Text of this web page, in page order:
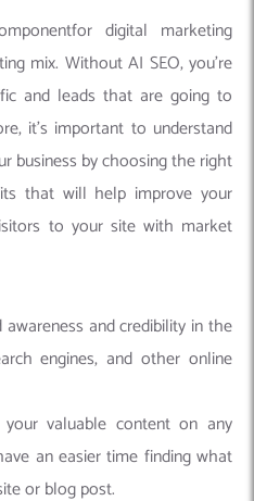
digital marketing
mix. Without AI SEO, you’re
and leads that are going to
it’s important to understand
business by choosing the right
that will help improve your
to your site with market
and credibility in the
engines, and other online
valuable content on any
an easier time finding what
or blog post.